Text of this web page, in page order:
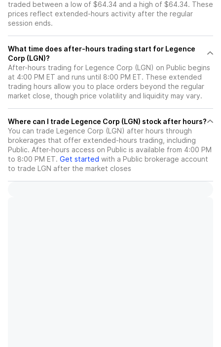
traded between a low of $64.34 and a high of $64.34. These
prices reflect extended-hours activity after the regular
session ends.
What time does after-hours trading start for Legence
Corp (LGN)?
After-hours trading for Legence Corp (LGN) on Public begins
at 4:00 PM ET and runs until 8:00 PM ET. These extended
trading hours allow you to place orders beyond the regular
market close, though price volatility and liquidity may vary.
Where can I trade Legence Corp (LGN) stock after hours?
You can trade Legence Corp (LGN) after hours through
brokerages that offer extended-hours trading, including
Public. After-hours access on Public is available from 4:00 PM
to 8:00 PM ET. Get started with a Public brokerage account
to trade LGN after the market closes